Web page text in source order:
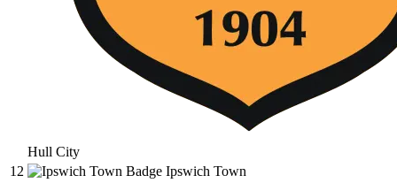
Hull City
12
Ipswich Town